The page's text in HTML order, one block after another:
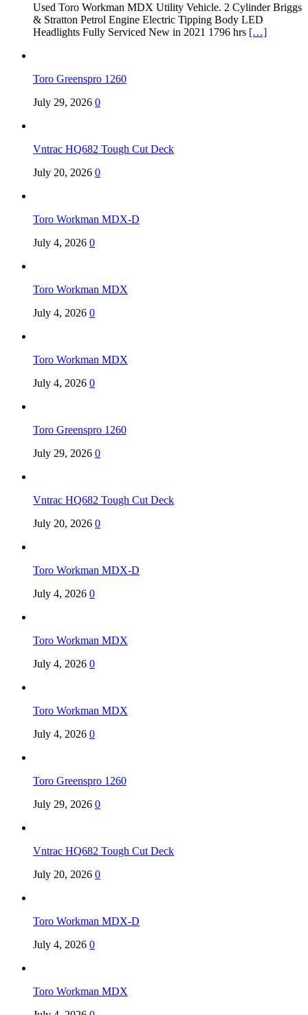
Used Toro Workman MDX Utility Vehicle. 2 Cylinder Briggs
& Stratton Petrol Engine Electric Tipping Body LED
Headlights Fully Serviced New in 2021 1796 hrs […]
Toro Greenspro 1260
July 29, 2026 0
Vntrac HQ682 Tough Cut Deck
July 20, 2026 0
Toro Workman MDX-D
July 4, 2026 0
Toro Workman MDX
July 4, 2026 0
Toro Workman MDX
July 4, 2026 0
Toro Greenspro 1260
July 29, 2026 0
Vntrac HQ682 Tough Cut Deck
July 20, 2026 0
Toro Workman MDX-D
July 4, 2026 0
Toro Workman MDX
July 4, 2026 0
Toro Workman MDX
July 4, 2026 0
Toro Greenspro 1260
July 29, 2026 0
Vntrac HQ682 Tough Cut Deck
July 20, 2026 0
Toro Workman MDX-D
July 4, 2026 0
Toro Workman MDX